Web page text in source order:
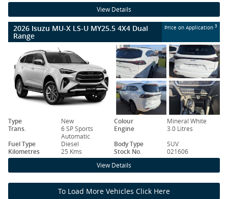
View Details
2026 Isuzu MU-X LS-U MY25.5 4X4 Dual
Range
Price on Application 3
Type New Colour
Mineral White
Trans.
6 SP Sports
Automatic
Engine
3.0 Litres
Fuel Type
Diesel Body Type
SUV
Kilometres
25 Kms Stock No. 021606
View Details
To Load More Vehicles Click Here